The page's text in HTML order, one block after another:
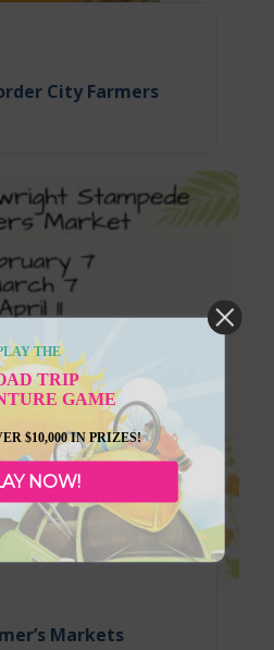
City Farmers
Markets
THE
TRIP
GAME
$10,000 IN PRIZES!
NOW!